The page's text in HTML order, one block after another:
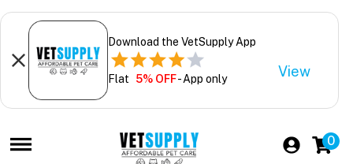
Download the VetSupply App
Flat 5% OFF- App only View
0